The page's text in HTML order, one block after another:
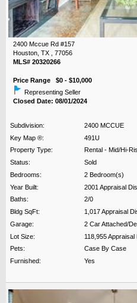
2400 Mccue Rd #157
Houston, TX , 77056
MLS# 20320266
Price Range $0 - $10,000
Representing Seller
Closed Date: 08/01/2024
Subdivision:
2400 MCCUE
Key Map ®:
491U
Property Type:
Rental - Mid/Hi-
Status:
Sold
Bedrooms:
2 Bedroom(s)
Year Built:
2001 Appraisal
Baths:
2/0
Bldg SqFt:
1,017 Appraisal
Garage:
2 Car Attached/
Lot Size:
118,955 Appraisal
Pets:
Case By Case
Furnished:
Yes